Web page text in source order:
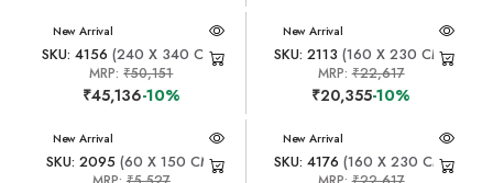
New Arrival
SKU: 4156 (240 X 340 CM)
MRP:₹50,151
₹45,136-10%
New Arrival
SKU: 2113 (160 X 230 CM)
MRP:₹22,617
₹20,355-10%
New Arrival
SKU: 2095(60 X 150 CM)
New Arrival
SKU: 4176 (160 X 230 CM)